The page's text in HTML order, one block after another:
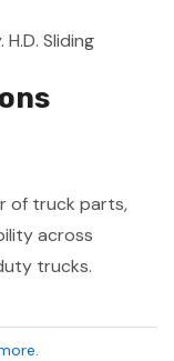
Sliding
of truck parts,
across
trucks.
.